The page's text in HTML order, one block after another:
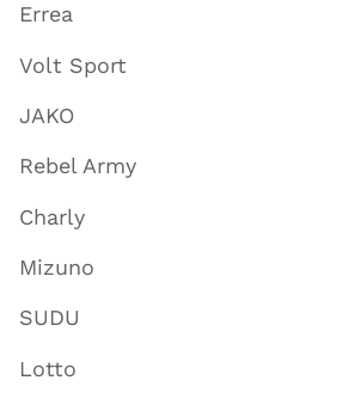
Errea
Volt Sport
JAKO
Rebel Army
Charly
Mizuno
SUDU
Lotto